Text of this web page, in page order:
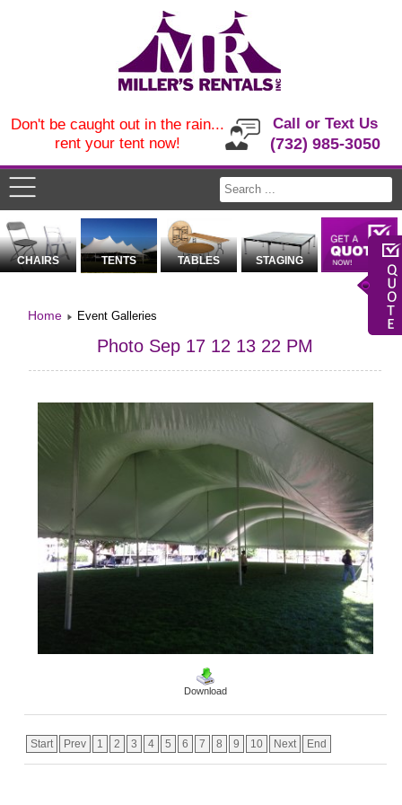
Call or Text Us
(732) 985-3050
Don't be caught out in the rain...
rent your tent now!
CHAIRS TENTS TABLES STAGING
Home Event Galleries
Photo Sep 17 12 13 22 PM
Download
Start Prev 1 2 3 4 5 6 7 8 9 10 Next End